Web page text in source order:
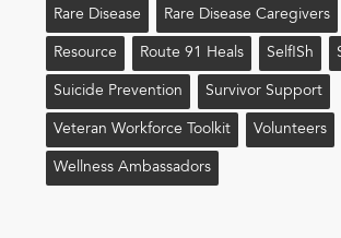
Rare Disease Rare Disease Caregivers
Resource Route 91 Heals Self!sh
Suicide Prevention Survivor Support
Veteran Workforce Toolkit Volunteers
Wellness Ambassadors